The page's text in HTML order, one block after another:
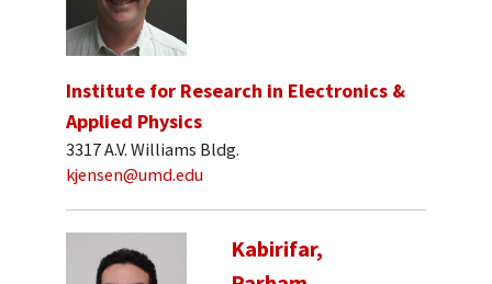
Institute for Research in Electronics &
Applied Physics
3317 A.V. Williams Bldg.
kjensen@umd.edu
Kabirifar,